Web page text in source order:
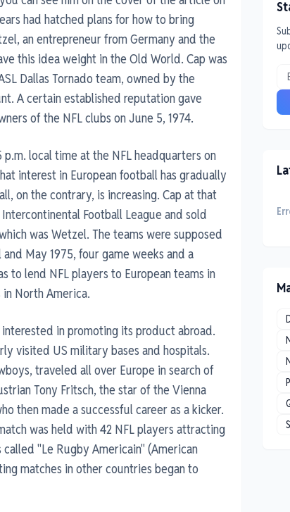
had hatched plans for how to bring
an entrepreneur from Germany and the
this idea weight in the Old World. Cap was
Dallas Tornado team, owned by the
A certain established reputation gave
of the NFL clubs on June 5, 1974.
local time at the NFL headquarters on
interest in European football has gradually
on the contrary, is increasing. Cap at that
Football League and sold
was Wetzel. The teams were supposed
May 1975, four game weeks and a
to lend NFL players to European teams in
North America.
in promoting its product abroad.
visited US military bases and hospitals.
traveled all over Europe in search of
Tony Fritsch, the star of the Vienna
then made a successful career as a kicker.
was held with 42 NFL players attracting
"Le Rugby Americain" (American
matches in other countries began to